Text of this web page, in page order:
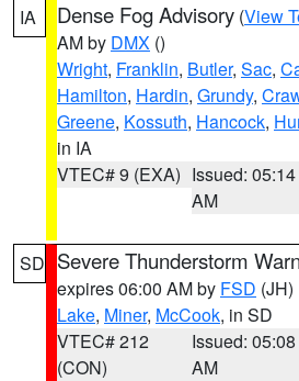
IA Dense Fog Advisory (View
AM by DMX ()
Wright, Franklin, Butler, Sac,
Hamilton, Hardin, Grundy,
Greene, Kossuth, Hancock,
in IA
VTEC# 9 (EXA) Issued: 05:14
AM
SD Severe Thunderstorm
expires 06:00 AM by FSD (JH)
Lake, Miner, McCook, in SD
VTEC# 212
(CON)
Issued: 05:08
AM